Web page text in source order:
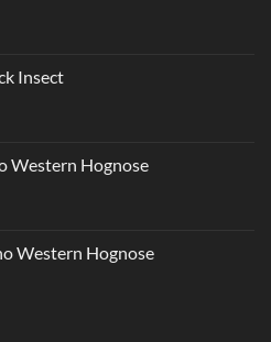
Insect
Western Hognose
Western Hognose